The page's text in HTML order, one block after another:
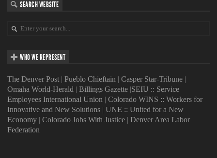
SEARCH WEBSITE
WHO WE REPRESENT
The Denver Post | Pueblo Chieftain | Casper Star-Tribune |
Omaha World-Herald | Billings Gazette |SEIU :: Service
Employees International Union | Colorado WINS :: Workers for
Innovative and New Solutions | UNE :: United for a New
Economy | Colorado Jobs With Justice | Denver Area Labor
Federation